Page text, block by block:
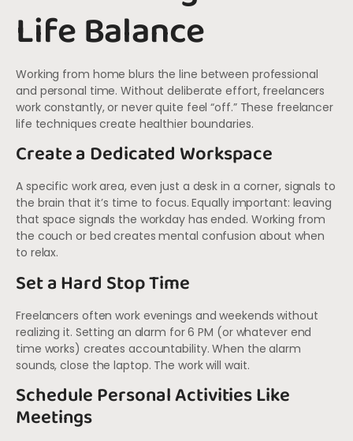
Life Balance
Working from home blurs the line between professional
and personal time. Without deliberate effort, freelancers
work constantly, or never quite feel “off.” These freelancer
life techniques create healthier boundaries.
Create a Dedicated Workspace
A specific work area, even just a desk in a corner, signals to
the brain that it’s time to focus. Equally important: leaving
that space signals the workday has ended. Working from
the couch or bed creates mental confusion about when
to relax.
Set a Hard Stop Time
Freelancers often work evenings and weekends without
realizing it. Setting an alarm for 6 PM (or whatever end
time works) creates accountability. When the alarm
sounds, close the laptop. The work will wait.
Schedule Personal Activities Like
Meetings